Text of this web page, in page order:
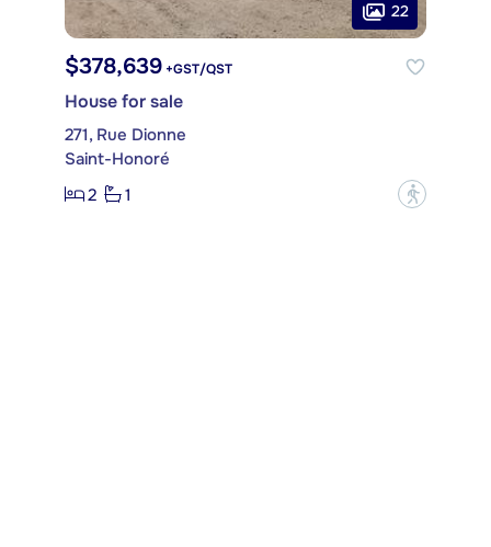
22
$378,639 +GST/QST
House for sale
271, Rue Dionne
Saint-Honoré
2
1 ?